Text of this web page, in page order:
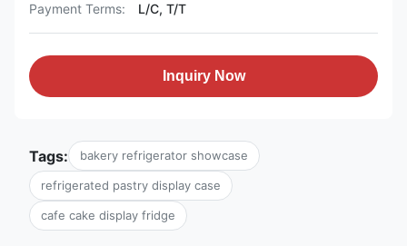
Payment Terms:
L/C, T/T
Inquiry Now
Tags: bakery refrigerator showcase
refrigerated pastry display case
cafe cake display fridge